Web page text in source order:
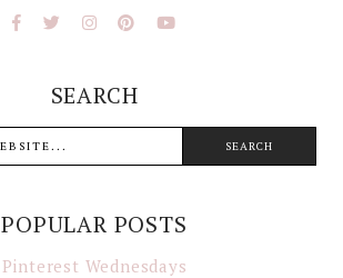
SEARCH
POPULAR POSTS
Pinterest Wednesdays